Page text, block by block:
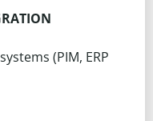
(PIM, ERP